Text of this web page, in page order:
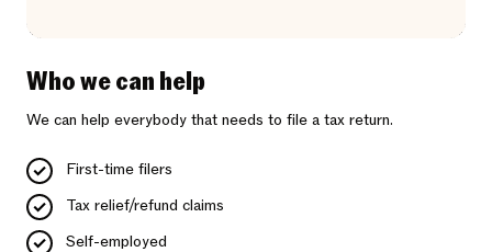
Who we can help
We can help everybody that needs to file a tax return.
First-time filers
Tax relief/refund claims
Self-employed